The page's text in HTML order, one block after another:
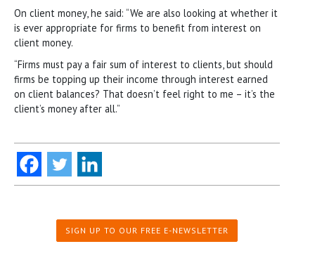
On client money, he said: “We are also looking at whether it
is ever appropriate for firms to benefit from interest on
client money.
“Firms must pay a fair sum of interest to clients, but should
firms be topping up their income through interest earned
on client balances? That doesn’t feel right to me – it’s the
client’s money after all.”
SIGN UP TO OUR FREE E-NEWSLETTER